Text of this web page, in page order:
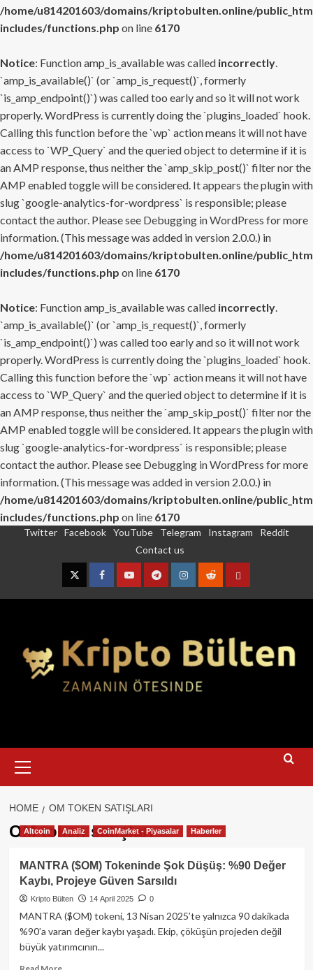
/home/u814201603/domains/kriptobulten.online/
includes/functions.php on line 6170
Notice: Function amp_is_available was called incorrectly.
`amp_is_available()` (or `amp_is_request()`, formerly
`is_amp_endpoint()`) was called too early and so it will not work
properly. WordPress is currently doing the `plugins_loaded` hook.
Calling this function before the `wp` action means it will not have
access to `WP_Query` and the queried object to determine if it is
an AMP response, thus neither the `amp_skip_post()` filter nor the
AMP enabled toggle will be considered. It appears the plugin with
slug `google-analytics-for-wordpress` is responsible; please
contact the author. Please see Debugging in WordPress for more
information. (This message was added in version 2.0.0.) in
/home/u814201603/domains/kriptobulten.online/
includes/functions.php on line 6170
Notice: Function amp_is_available was called incorrectly.
`amp_is_available()` (or `amp_is_request()`, formerly
`is_amp_endpoint()`) was called too early and so it will not work
properly. WordPress is currently doing the `plugins_loaded` hook.
Calling this function before the `wp` action means it will not have
access to `WP_Query` and the queried object to determine if it is
an AMP response, thus neither the `amp_skip_post()` filter nor the
AMP enabled toggle will be considered. It appears the plugin with
slug `google-analytics-for-wordpress` is responsible; please
contact the author. Please see Debugging in WordPress for more
information. (This message was added in version 2.0.0.) in
/home/u814201603/domains/kriptobulten.online/
includes/functions.php on line 6170
Twitter Facebook YouTube Telegram Instagram
Reddit
Contact us
TwitterFacebookYouTubeTelegramInstagram
RedditContact
Menu
HOME OM TOKEN SATIŞLARI
OM token satışları
Altcoin Analiz CoinMarket - Piyasalar Haberler
MANTRA ($OM) Tokeninde Şok Düşüş: %90 Değer
Kaybı, Projeye Güven Sarsıldı
Kripto Bülten 14 April 2025 0
MANTRA ($OM) tokeni, 13 Nisan 2025’te yalnızca 90 dakikada
%90’a varan değer kaybı yaşadı. Ekip, çöküşün projeden değil
büyük yatırımcının...
Read